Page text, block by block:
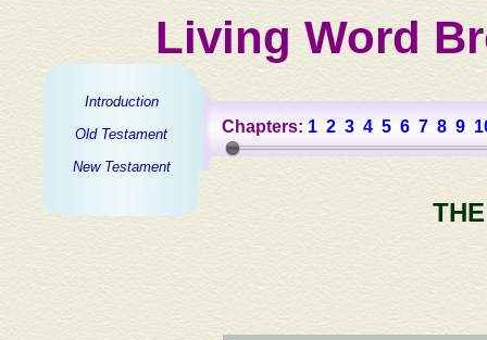
Living Word
Introduction
Old Testament
New Testament
Chapters: 1 2 3 4 5 6 7 8 9